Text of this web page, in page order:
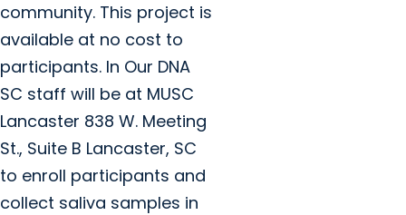
community. This project is
available at no cost to
participants. In Our DNA
SC staff will be at MUSC
Lancaster 838 W. Meeting
St., Suite B Lancaster, SC
to enroll participants and
collect saliva samples in